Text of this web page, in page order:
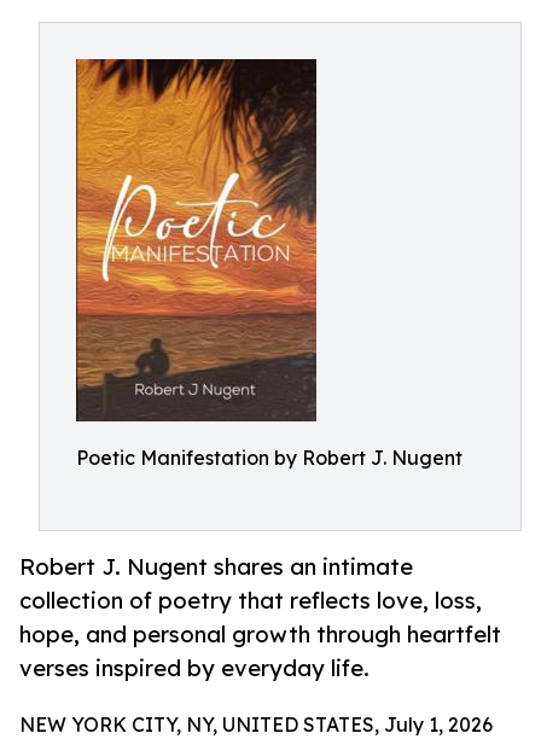
Poetic Manifestation by Robert J. Nugent
Robert J. Nugent shares an intimate
collection of poetry that reflects love, loss,
hope, and personal growth through heartfelt
verses inspired by everyday life.
NEW YORK CITY, NY, UNITED STATES, July 1, 2026